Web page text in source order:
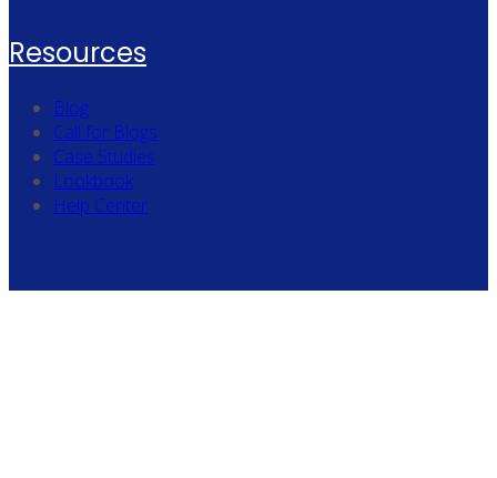
Resources
Blog
Call for Blogs
Case Studies
Lookbook
Help Center